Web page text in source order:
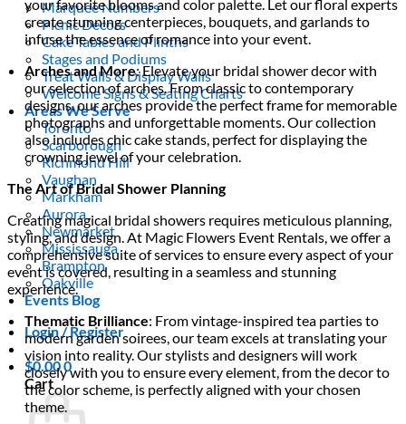
Marquee Numbers
Picnic Decors
Cake Tables and Plinths
Stages and Podiums
Treat Walls & Display Walls
Welcome Signs & Seating Charts
Areas We Serve
Toronto
Scarborough
Richmond Hill
Vaughan
Markham
Aurora
Newmarket
Mississauga
Brampton
Oakville
Events Blog
Login / Register
$0.000
Cart
your favorite blooms and color palette. Let our floral experts
create stunning centerpieces, bouquets, and garlands to
infuse the essence of romance into your event.
Arches and More: Elevate your bridal shower decor with
our selection of arches. From classic to contemporary
designs, our arches provide the perfect frame for memorable
photographs and unforgettable moments. Our collection
also includes chic cake stands, perfect for displaying the
crowning jewel of your celebration.
The Art of Bridal Shower Planning
Creating magical bridal showers requires meticulous planning,
styling, and design. At Magic Flowers Event Rentals, we offer a
comprehensive suite of services to ensure every aspect of your
event is covered, resulting in a seamless and stunning
experience.
Thematic Brilliance: From vintage-inspired tea parties to
modern garden soirees, our team excels at translating your
vision into reality. Our stylists and designers will work
closely with you to ensure every element, from the decor to
the color scheme, is perfectly aligned with your chosen
theme.